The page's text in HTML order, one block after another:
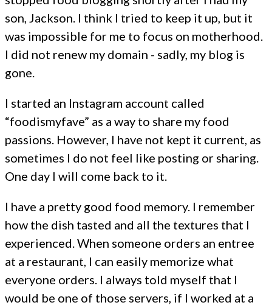
son, Jackson. I think I tried to keep it up, but it
was impossible for me to focus on motherhood.
I did not renew my domain - sadly, my blog is
gone.
I started an Instagram account called
“foodismyfave” as a way to share my food
passions. However, I have not kept it current, as
sometimes I do not feel like posting or sharing.
One day I will come back to it.
I have a pretty good food memory. I remember
how the dish tasted and all the textures that I
experienced. When someone orders an entree
at a restaurant, I can easily memorize what
everyone orders. I always told myself that I
would be one of those servers, if I worked at a